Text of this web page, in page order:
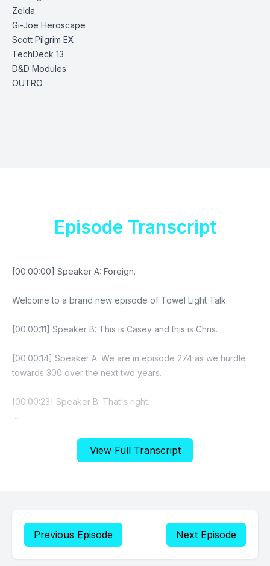
Zelda
Gi-Joe Heroscape
Scott Pilgrim EX
TechDeck 13
D&D Modules
OUTRO
View Full Transcript
Episode Transcript
Previous Episode Next Episode